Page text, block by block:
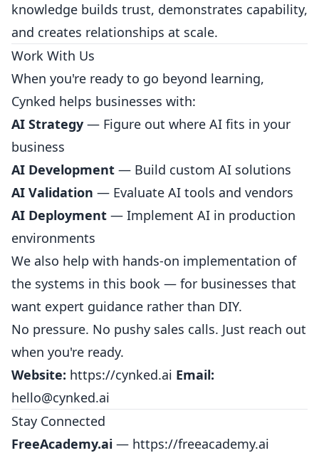
knowledge builds trust, demonstrates capability,
and creates relationships at scale.
Work With Us
When you're ready to go beyond learning,
Cynked helps businesses with:
AI Strategy — Figure out where AI fits in your
business
AI Development — Build custom AI solutions
AI Validation — Evaluate AI tools and vendors
AI Deployment — Implement AI in production
environments
We also help with hands-on implementation of
the systems in this book — for businesses that
want expert guidance rather than DIY.
No pressure. No pushy sales calls. Just reach out
when you're ready.
Website: https://cynked.ai Email:
hello@cynked.ai
Stay Connected
FreeAcademy.ai — https://freeacademy.ai